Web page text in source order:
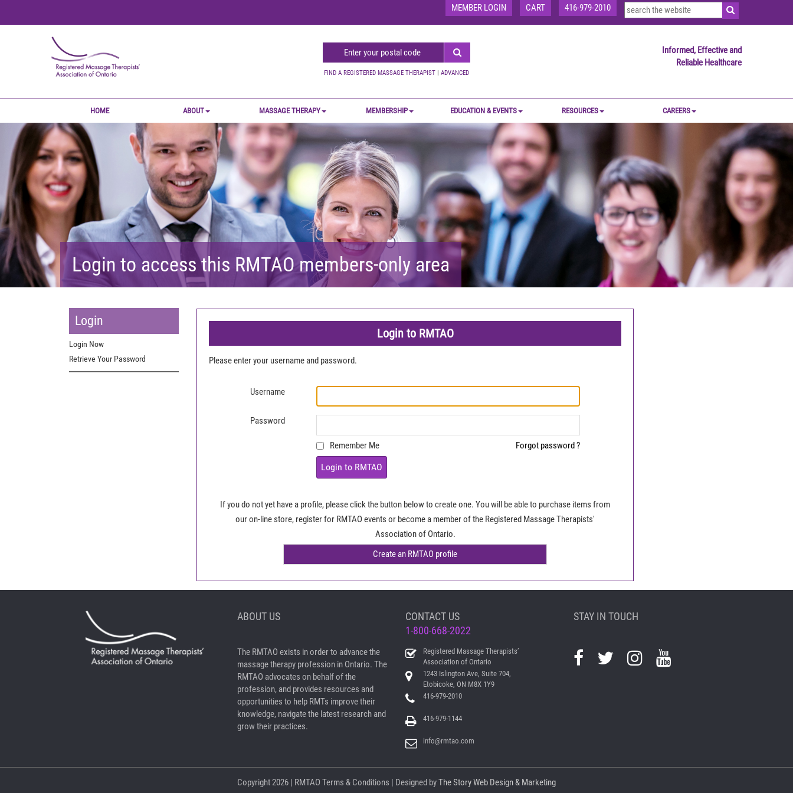
MEMBER LOGIN CART 416-979-2010
FIND A REGISTERED MASSAGE THERAPIST | ADVANCED
Informed, Effective and
Reliable Healthcare
HOME ABOUT MASSAGE THERAPY MEMBERSHIP EDUCATION & EVENTS RESOURCES CAREERS
Login to access this RMTAO members-only area
Login
Login Now
Retrieve Your Password
Login to RMTAO
Please enter your username and password.
Username
Password
Remember Me Forgot password ?
Login to RMTAO
If you do not yet have a profile, please click the button below to create one. You will be able to purchase items from
our on-line store, register for RMTAO events or become a member of the Registered Massage Therapists'
Association of Ontario.
ABOUT US
The RMTAO exists in order to advance the
massage therapy profession in Ontario. The
RMTAO advocates on behalf of the
profession, and provides resources and
opportunities to help RMTs improve their
knowledge, navigate the latest research and
grow their practices.
CONTACT US
1-800-668-2022
Registered Massage Therapists’
Association of Ontario
1243 Islington Ave, Suite 704,
Etobicoke, ON M8X 1Y9
416-979-2010
416-979-1144
info@rmtao.com
STAY IN TOUCH
Copyright2026 | RMTAO Terms & Conditions | Designed byThe Story Web Design & Marketing